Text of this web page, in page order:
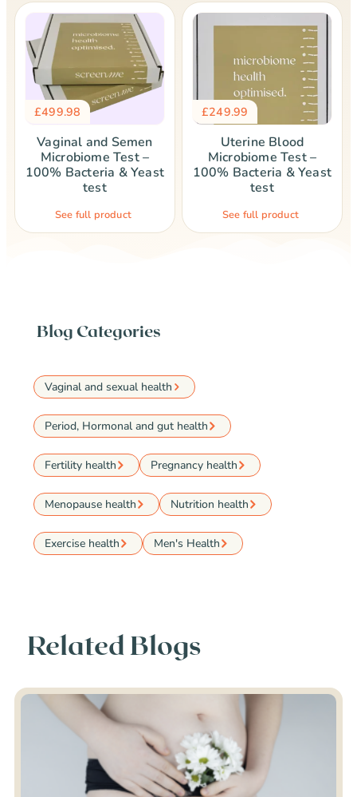
£499.98
Vaginal and Semen
Microbiome Test –
100% Bacteria & Yeast
test
See full product
£249.99
Uterine Blood
Microbiome Test –
100% Bacteria & Yeast
test
See full product
Blog Categories
Vaginal and sexual health
Period, Hormonal and gut health
Fertility health Pregnancy health
Menopause health Nutrition health
Exercise health Men's Health
Related Blogs